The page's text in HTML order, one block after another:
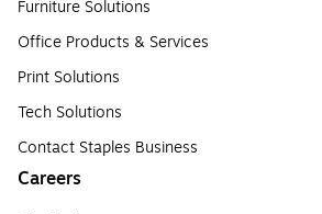
Furniture Solutions
Office Products & Services
Print Solutions
Tech Solutions
Contact Staples Business
Careers